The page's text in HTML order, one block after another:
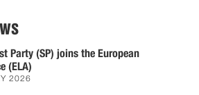
Party (SP) joins the European
(ELA)
2026